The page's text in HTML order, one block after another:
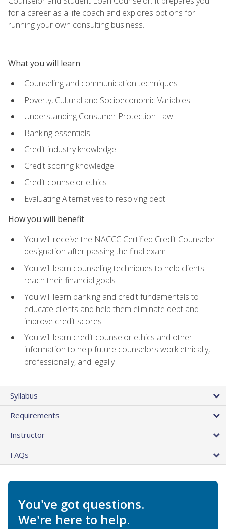
for a career as a life coach and explores options for
running your own consulting business.
What you will learn
Counseling and communication techniques
Poverty, Cultural and Socioeconomic Variables
Understanding Consumer Protection Law
Banking essentials
Credit industry knowledge
Credit scoring knowledge
Credit counselor ethics
Evaluating Alternatives to resolving debt
How you will benefit
You will receive the NACCC Certified Credit Counselor
designation after passing the final exam
You will learn counseling techniques to help clients
reach their financial goals
You will learn banking and credit fundamentals to
educate clients and help them eliminate debt and
improve credit scores
You will learn credit counselor ethics and other
information to help future counselors work ethically,
professionally, and legally
Syllabus
Requirements
Instructor
FAQs
You've got questions.
We're here to help.